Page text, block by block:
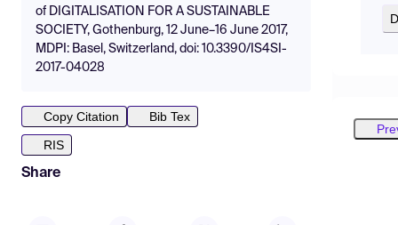
of DIGITALISATION FOR A SUSTAINABLE
SOCIETY, Gothenburg, 12 June–16 June 2017,
MDPI: Basel, Switzerland, doi: 10.3390/IS4SI-
2017-04028
Copy Citation
Bib Tex
RIS
Share